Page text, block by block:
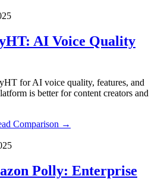
AI Voice Quality
for AI voice quality, features, and
is better for content creators and
Comparison →
Polly: Enterprise